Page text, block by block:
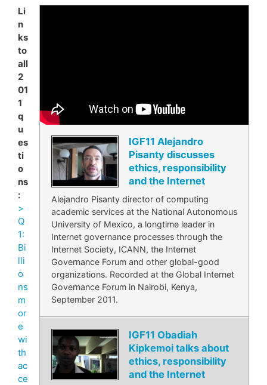
IGF11 Alejandro
Pisanty discusses
ethics, responsibility
and the Internet
Alejandro Pisanty director of computing
academic services at the National Autonomous
University of Mexico, a longtime leader in
Internet governance processes through the
Internet Society, ICANN, the Internet
Governance Forum and other global-good
organizations. Recorded at the Global Internet
Governance Forum in Nairobi, Kenya,
September 2011.
IGF11 Obadiah
Kipkemoi talks about
ethics, responsibility
and the Internet
Li
n
ks
to
all
2
01
1
q
u
es
ti
o
ns
:
>
Q
1:
Bi
lli
o
ns
m
or
e
wi
th
ac
ce